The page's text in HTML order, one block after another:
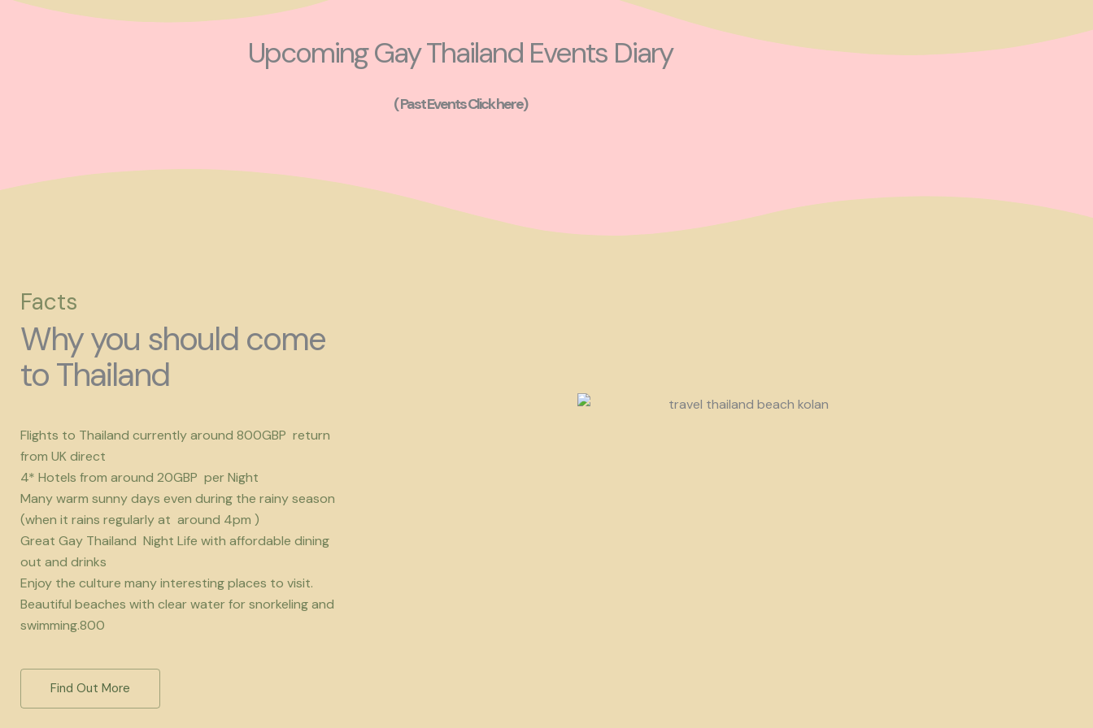
Upcoming Gay Thailand Events Diary
( Past Events Click here)
Facts
Why you should come
to Thailand
Flights to Thailand currently around 800GBP return
from UK direct
4* Hotels from around 20GBP per Night
Many warm sunny days even during the rainy season
(when it rains regularly at around 4pm )
Great Gay Thailand Night Life with affordable dining
out and drinks
Enjoy the culture many interesting places to visit.
Beautiful beaches with clear water for snorkeling and
swimming.800
Find Out More